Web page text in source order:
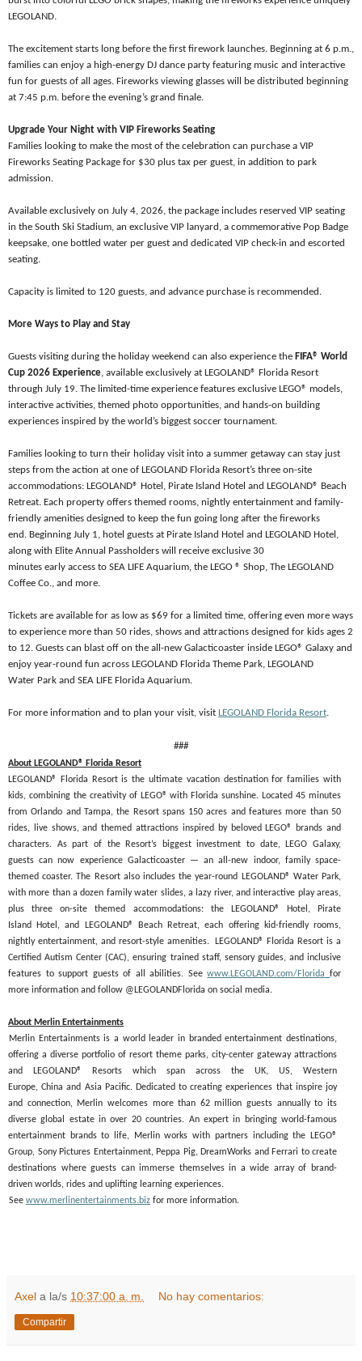
LEGOLAND.
The excitement starts long before the first firework launches. Beginning at 6 p.m.,
families can enjoy a high-energy DJ dance party featuring music and interactive
fun for guests of all ages. Fireworks viewing glasses will be distributed beginning
at 7:45 p.m. before the evening’s grand finale.
Upgrade Your Night with VIP Fireworks Seating
Families looking to make the most of the celebration can purchase a VIP
Fireworks Seating Package for $30 plus tax per guest, in addition to park
admission.
Available exclusively on July 4, 2026, the package includes reserved VIP seating
in the South Ski Stadium, an exclusive VIP lanyard, a commemorative Pop Badge
keepsake, one bottled water per guest and dedicated VIP check-in and escorted
seating.
Capacity is limited to 120 guests, and advance purchase is recommended.
More Ways to Play and Stay
Guests visiting during the holiday weekend can also experience the FIFA® World
Cup 2026 Experience, available exclusively at LEGOLAND® Florida Resort
through July 19. The limited-time experience features exclusive LEGO® models,
interactive activities, themed photo opportunities, and hands-on building
experiences inspired by the world’s biggest soccer tournament.
Families looking to turn their holiday visit into a summer getaway can stay just
steps from the action at one of LEGOLAND Florida Resort’s three on-site
accommodations: LEGOLAND® Hotel, Pirate Island Hotel and LEGOLAND® Beach
Retreat. Each property offers themed rooms, nightly entertainment and family-
friendly amenities designed to keep the fun going long after the fireworks
end. Beginning July 1, hotel guests at Pirate Island Hotel and LEGOLAND Hotel,
along with Elite Annual Passholders will receive exclusive 30
minutes early access to SEA LIFE Aquarium, the LEGO ® Shop, The LEGOLAND
Coffee Co., and more.
Tickets are available for as low as $69 for a limited time, offering even more ways
to experience more than 50 rides, shows and attractions designed for kids ages 2
to 12. Guests can blast off on the all-new Galacticoaster inside LEGO® Galaxy and
enjoy year-round fun across LEGOLAND Florida Theme Park, LEGOLAND
Water Park and SEA LIFE Florida Aquarium.
For more information and to plan your visit, visit LEGOLAND Florida Resort.
###
About LEGOLAND® Florida Resort
LEGOLAND® Florida Resort is the ultimate vacation destination for families with
kids, combining the creativity of LEGO® with Florida sunshine. Located 45 minutes
from Orlando and Tampa, the Resort spans 150 acres and features more than 50
rides, live shows, and themed attractions inspired by beloved LEGO® brands and
characters. As part of the Resort’s biggest investment to date, LEGO Galaxy,
guests can now experience Galacticoaster — an all-new indoor, family space-
themed coaster. The Resort also includes the year-round LEGOLAND® Water Park,
with more than a dozen family water slides, a lazy river, and interactive play areas,
plus three on-site themed accommodations: the LEGOLAND® Hotel, Pirate
Island Hotel, and LEGOLAND® Beach Retreat, each offering kid-friendly rooms,
nightly entertainment, and resort-style amenities. LEGOLAND® Florida Resort is a
Certified Autism Center (CAC), ensuring trained staff, sensory guides, and inclusive
features to support guests of all abilities. Seewww.LEGOLAND.com/Florida for
more information and follow @LEGOLANDFlorida on social media.
About Merlin Entertainments
Merlin Entertainments is a world leader in branded entertainment destinations,
offering a diverse portfolio of resort theme parks, city-center gateway attractions
and LEGOLAND® Resorts which span across the UK, US, Western
Europe, China and Asia Pacific. Dedicated to creating experiences that inspire joy
and connection, Merlin welcomes more than 62 million guests annually to its
diverse global estate in over 20 countries. An expert in bringing world-famous
entertainment brands to life, Merlin works with partners including the LEGO®
Group, Sony Pictures Entertainment, Peppa Pig, DreamWorks and Ferrari to create
destinations where guests can immerse themselves in a wide array of brand-
driven worlds, rides and uplifting learning experiences.
See www.merlinentertainments.biz for more information.
Axel a la/s 10:37:00 a. m. No hay comentarios:
Compartir